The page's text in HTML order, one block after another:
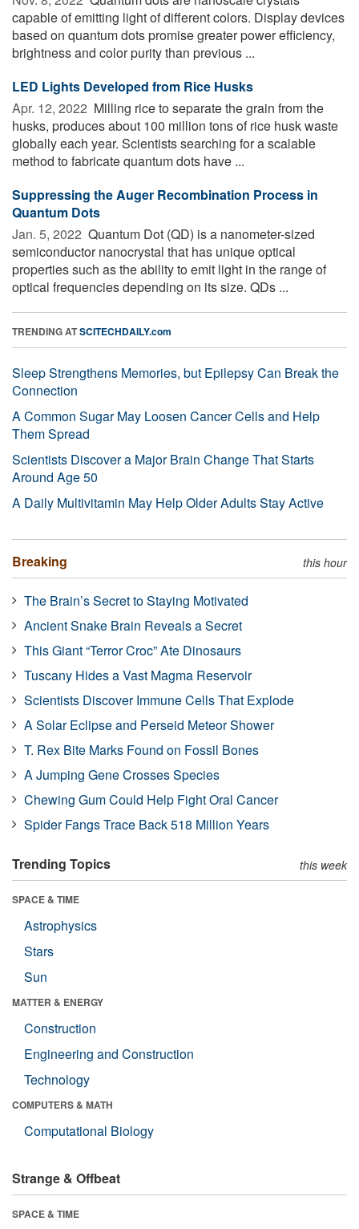
capable of emitting light of different colors. Display devices
based on quantum dots promise greater power efficiency,
brightness and color purity than previous ...
LED Lights Developed from Rice Husks
Apr. 12, 2022  Milling rice to separate the grain from the
husks, produces about 100 million tons of rice husk waste
globally each year. Scientists searching for a scalable
method to fabricate quantum dots have ...
Suppressing the Auger Recombination Process in
Quantum Dots
Jan. 5, 2022  Quantum Dot (QD) is a nanometer-sized
semiconductor nanocrystal that has unique optical
properties such as the ability to emit light in the range of
optical frequencies depending on its size. QDs ...
TRENDING ATSCITECHDAILY.com
Sleep Strengthens Memories, but Epilepsy Can Break the
Connection
A Common Sugar May Loosen Cancer Cells and Help
Them Spread
Scientists Discover a Major Brain Change That Starts
Around Age 50
A Daily Multivitamin May Help Older Adults Stay Active
Breaking this hour
The Brain’s Secret to Staying Motivated
Ancient Snake Brain Reveals a Secret
This Giant “Terror Croc” Ate Dinosaurs
Tuscany Hides a Vast Magma Reservoir
Scientists Discover Immune Cells That Explode
A Solar Eclipse and Perseid Meteor Shower
T. Rex Bite Marks Found on Fossil Bones
A Jumping Gene Crosses Species
Chewing Gum Could Help Fight Oral Cancer
Spider Fangs Trace Back 518 Million Years
Trending Topics this week
SPACE & TIME
Astrophysics
Stars
Sun
MATTER & ENERGY
Construction
Engineering and Construction
Technology
COMPUTERS & MATH
Computational Biology
Strange & Offbeat
SPACE & TIME